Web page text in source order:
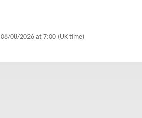
08/08/2026 at 7:00 (UK time)